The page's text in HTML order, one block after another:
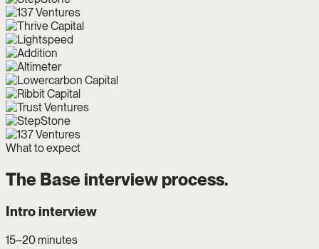
What to expect
The Base interview process.
Intro interview
15–20 minutes